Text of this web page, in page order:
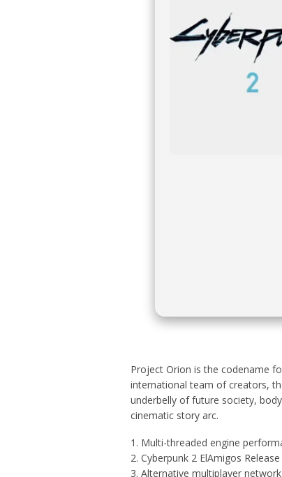
Project Orion is the codename
international team of creators,
underbelly of future society,
cinematic story arc.
Multi-threaded engine
Cyberpunk 2 ElAmigos
Alternative multiplayer